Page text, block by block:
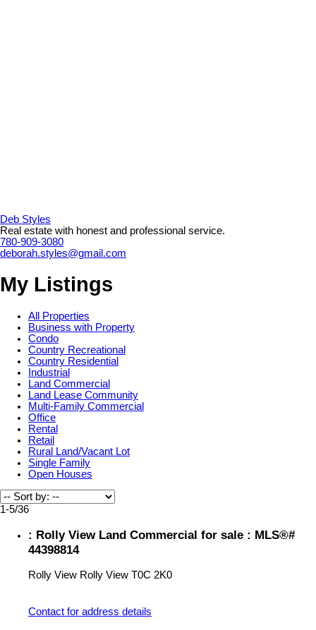
Deb Styles
Real estate with honest and professional service.
780-909-3080
deborah.styles@gmail.com
My Listings
All Properties
Business with Property
Condo
Country Recreational
Country Residential
Industrial
Land Commercial
Land Lease Community
Multi-Family Commercial
Office
Rental
Retail
Rural Land/Vacant Lot
Single Family
Open Houses
1-5/36
: Rolly View Land Commercial for sale : MLS®#
44398814
Rolly View Rolly View T0C 2K0
Contact for address details